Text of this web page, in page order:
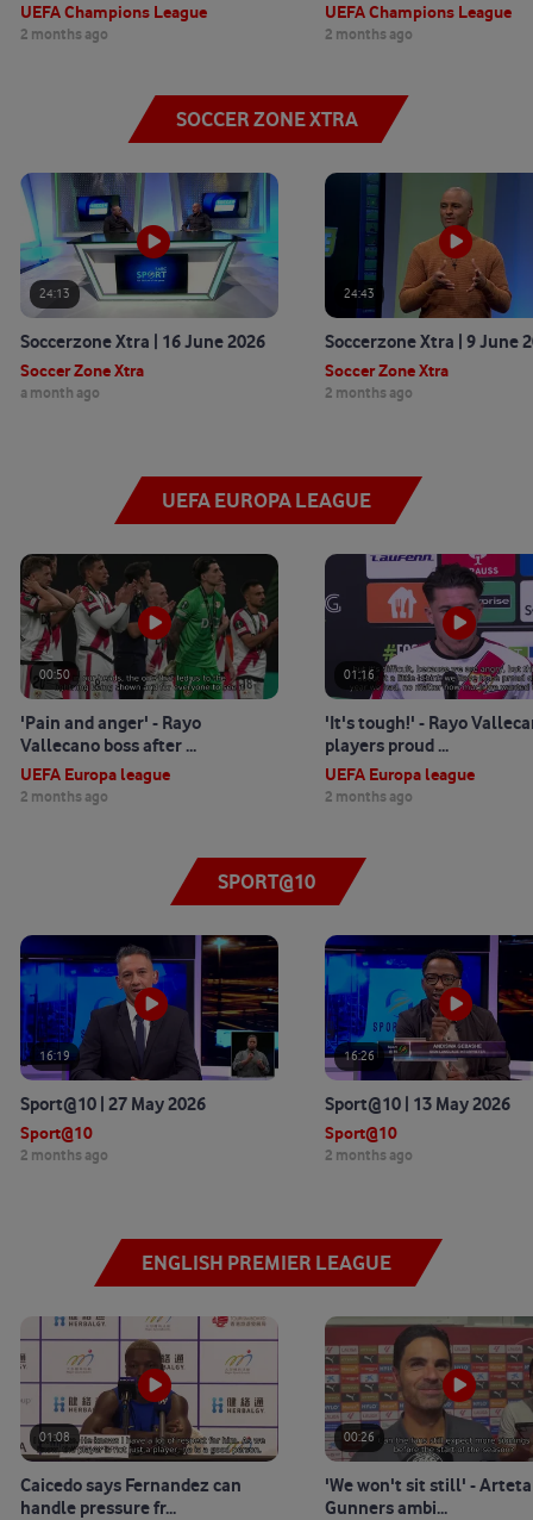
UEFA Champions League
2 months ago
UEFA Champions League
2 months ago
SOCCER ZONE XTRA
Soccerzone Xtra | 16 June 2026
24:13
Soccer Zone Xtra
a month ago
Soccerzone Xtra | 9 June
24:43
Soccer Zone Xtra
2 months ago
UEFA EUROPA LEAGUE
'Pain and anger' - Rayo
Vallecano boss after ...
00:50
UEFA Europa league
2 months ago
'It's tough!' - Rayo
players proud ...
01:16
UEFA Europa league
2 months ago
SPORT@10
Sport@10 | 27 May 2026
16:19
Sport@10
2 months ago
Sport@10 | 13 May 2026
16:26
Sport@10
2 months ago
ENGLISH PREMIER LEAGUE
Caicedo says Fernandez can
handle pressure fr...
01:08
'We won't sit still' -
Gunners ambi...
00:26